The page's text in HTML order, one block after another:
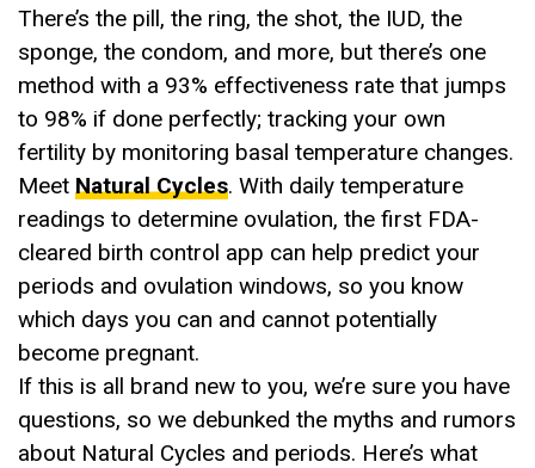
There’s the pill, the ring, the shot, the IUD, the
sponge, the condom, and more, but there’s one
method with a 93% effectiveness rate that jumps
to 98% if done perfectly; tracking your own
fertility by monitoring basal temperature changes.
Meet Natural Cycles. With daily temperature
readings to determine ovulation, the first FDA-
cleared birth control app can help predict your
periods and ovulation windows, so you know
which days you can and cannot potentially
become pregnant.
If this is all brand new to you, we’re sure you have
questions, so we debunked the myths and rumors
about Natural Cycles and periods. Here’s what